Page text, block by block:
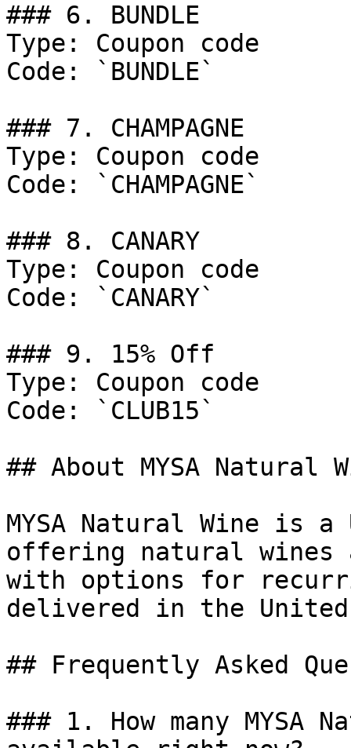
### 6. BUNDLE
Type: Coupon code
Code: `BUNDLE`
### 7. CHAMPAGNE
Type: Coupon code
Code: `CHAMPAGNE`
### 8. CANARY
Type: Coupon code
Code: `CANARY`
### 9. 15% Off
Type: Coupon code
Code: `CLUB15`
## About MYSA Natural
MYSA Natural Wine is a
offering natural wines
with options for
delivered in the
## Frequently Asked
### 1. How many MYSA